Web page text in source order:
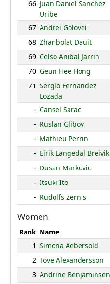
66 Juan Daniel Sanchez
Uribe
67 Andrei Golovei
68 Zhanbolat Dauit
69 Celso Anibal Jarrin
70 Geun Hee Hong
71 Sergio Fernandez
Lozada
- Cansel Sarac
- Ruslan Glibov
- Mathieu Perrin
- Eirik Langedal Breivik
- Dusan Markovic
- Itsuki Ito
- Rudolfs Zernis
Women
Rank Name
1 Simona Aebersold
2 Tove Alexandersson
3 Andrine Benjaminsen